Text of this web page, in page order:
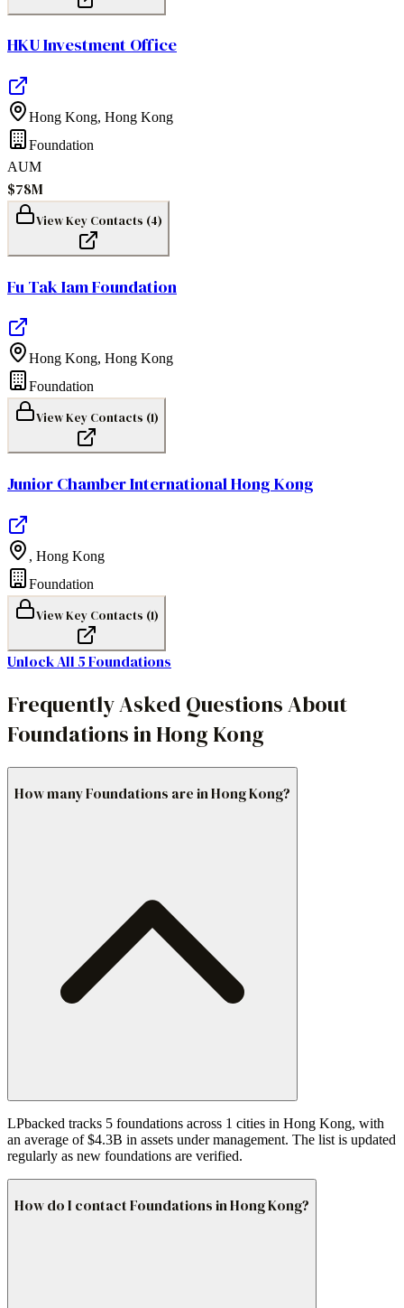
HKU Investment Office
Hong Kong, Hong Kong
Foundation
AUM
$78M
View Key Contacts (4)
Fu Tak Iam Foundation
Hong Kong, Hong Kong
Foundation
View Key Contacts (1)
Junior Chamber International Hong Kong
, Hong Kong
Foundation
View Key Contacts (1)
Unlock All 5Foundations
Frequently Asked Questions About
Foundations in Hong Kong
How many Foundations are in Hong Kong?
LPbacked tracks 5 foundations across 1 cities in Hong Kong, with
an average of $4.3B in assets under management. The list is updated
regularly as new foundations are verified.
How do I contact Foundations in Hong Kong?